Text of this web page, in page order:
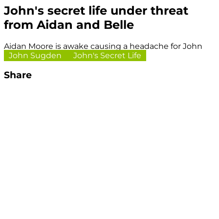
John's secret life under threat
from Aidan and Belle
Aidan Moore is awake causing a headache for John
John Sugden
John's Secret Life
Share